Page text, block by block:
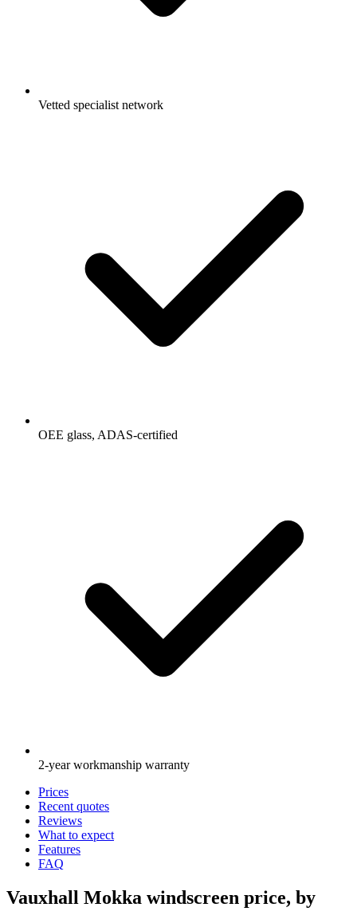
Vetted specialist network
OEE glass, ADAS-certified
2-year workmanship warranty
Prices
Recent quotes
Reviews
What to expect
Features
FAQ
Vauxhall Mokka windscreen price, by